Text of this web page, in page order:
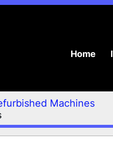
Home
Machines